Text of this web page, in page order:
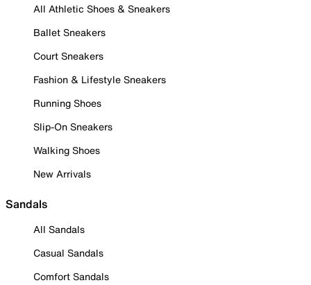
All Athletic Shoes & Sneakers
Ballet Sneakers
Court Sneakers
Fashion & Lifestyle Sneakers
Running Shoes
Slip-On Sneakers
Walking Shoes
New Arrivals
Sandals
All Sandals
Casual Sandals
Comfort Sandals